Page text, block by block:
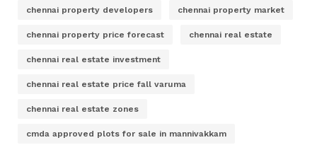
chennai property developers chennai property market
chennai property price forecast chennai real estate
chennai real estate investment
chennai real estate price fall varuma
chennai real estate zones
cmda approved plots for sale in mannivakkam